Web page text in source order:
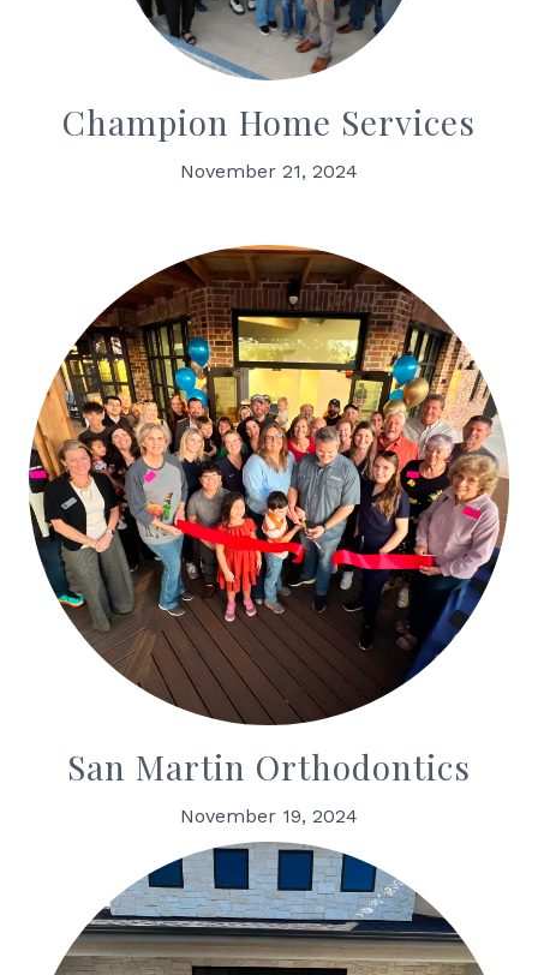
Champion Home Services
November 21, 2024
San Martin Orthodontics
November 19, 2024